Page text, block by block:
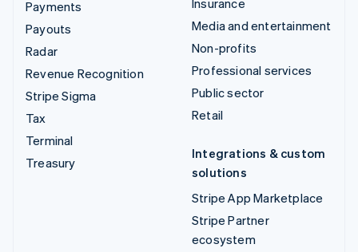
Payments
Payouts
Radar
Revenue Recognition
Stripe Sigma
Tax
Terminal
Treasury
Media and entertainment
Non-profits
Professional services
Public sector
Retail
Integrations & custom
solutions
Stripe App Marketplace
Stripe Partner
ecosystem